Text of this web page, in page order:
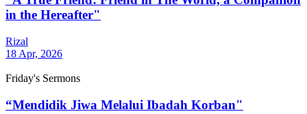
in the Hereafter"
Rizal
18 Apr, 2026
Friday's Sermons
“Mendidik Jiwa Melalui Ibadah Korban"